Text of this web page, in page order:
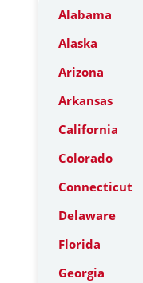
Alabama
Alaska
Arizona
Arkansas
California
Colorado
Connecticut
Delaware
Florida
Georgia